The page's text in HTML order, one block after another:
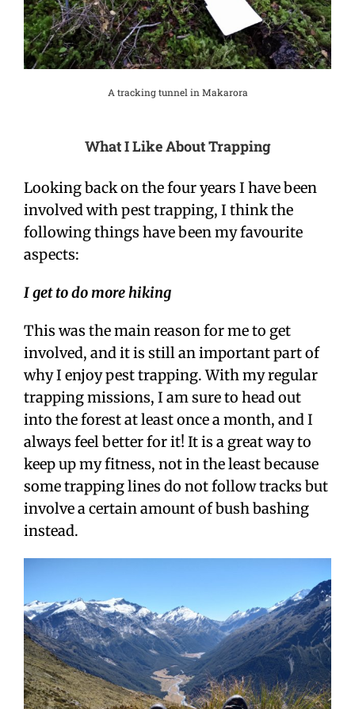
A tracking tunnel in Makarora
What I Like About Trapping
Looking back on the four years I have been
involved with pest trapping, I think the
following things have been my favourite
aspects:
I get to do more hiking
This was the main reason for me to get
involved, and it is still an important part of
why I enjoy pest trapping. With my regular
trapping missions, I am sure to head out
into the forest at least once a month, and I
always feel better for it! It is a great way to
keep up my fitness, not in the least because
some trapping lines do not follow tracks but
involve a certain amount of bush bashing
instead.